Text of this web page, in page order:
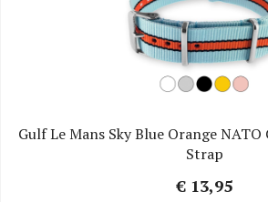
Gulf Le Mans Sky Blue Orange
Strap
€ 13,95